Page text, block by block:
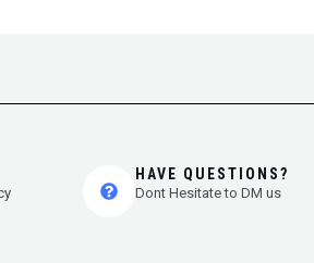
HAVE QUESTIONS?
Dont Hesitate to DM us